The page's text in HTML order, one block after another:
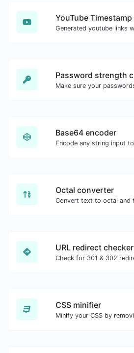
Base64 encoder
Octal converter
URL redirect checker
CSS minifier